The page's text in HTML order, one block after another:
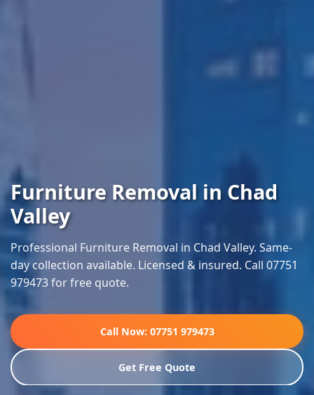
Furniture Removal in Chad
Valley
Professional Furniture Removal in Chad Valley. Same-
day collection available. Licensed & insured. Call 07751
979473 for free quote.
Call Now: 07751 979473
Get Free Quote